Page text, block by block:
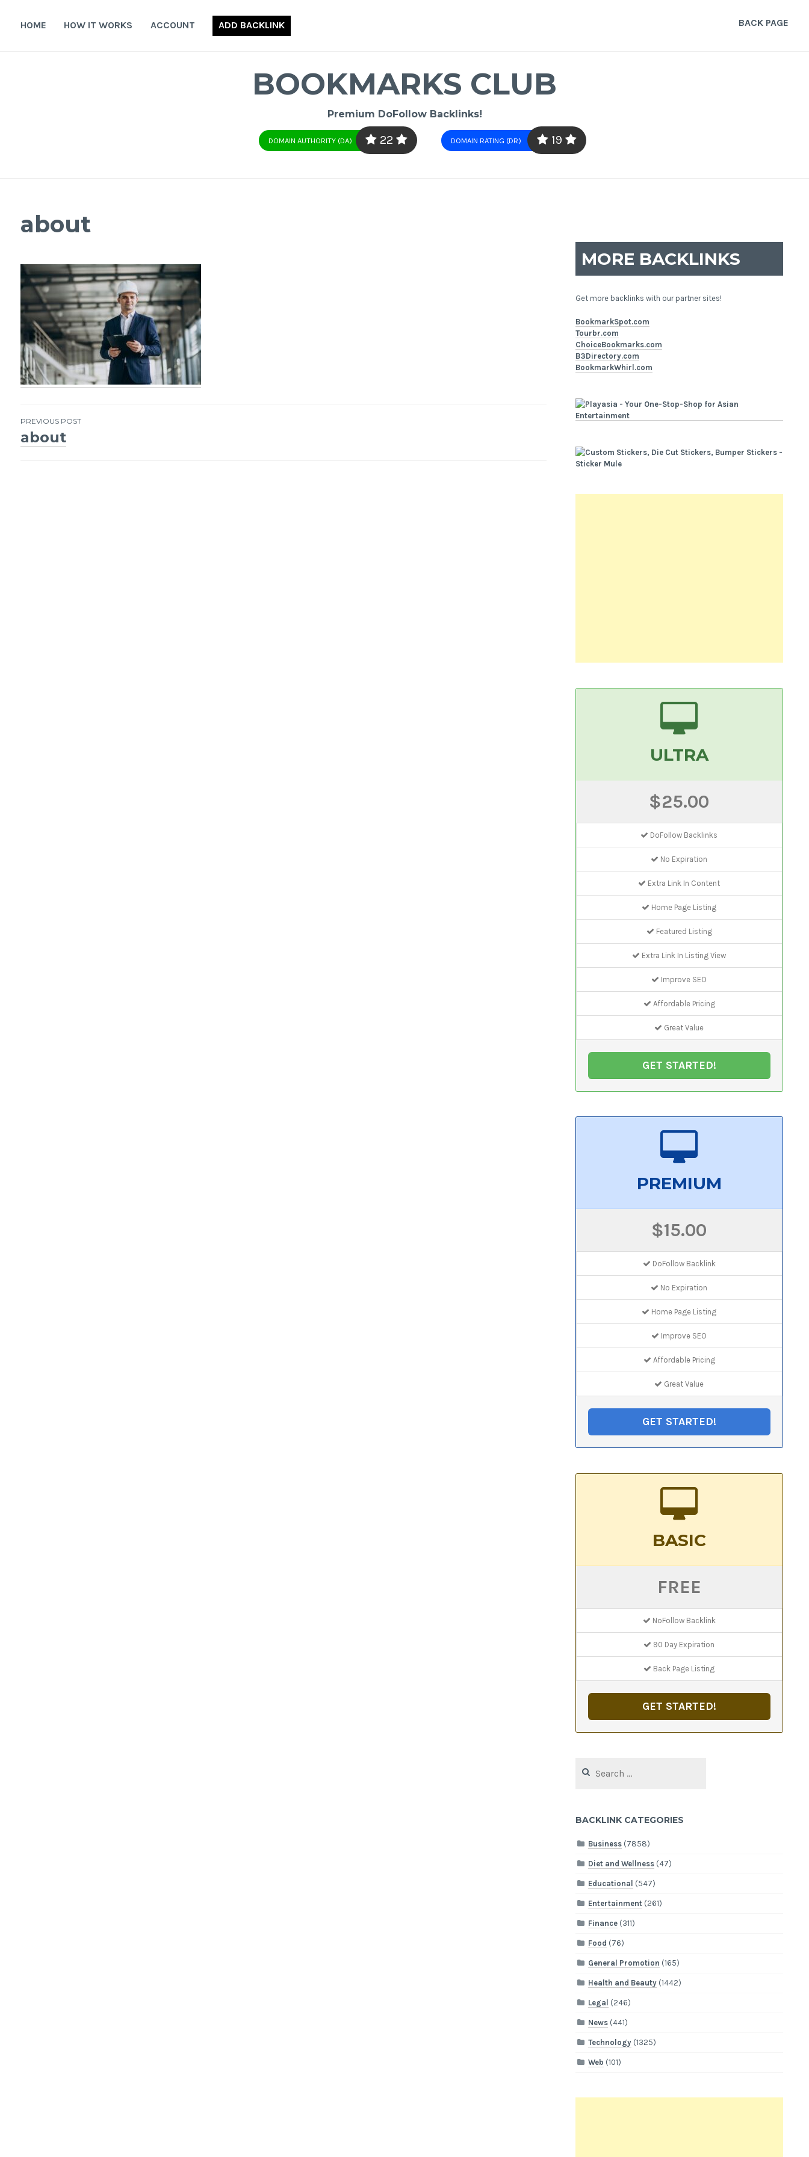
HOME HOW IT WORKS ACCOUNT ADD BACKLINK BACK PAGE
BOOKMARKS CLUB
Premium DoFollow Backlinks!
DOMAIN AUTHORITY (DA) 22 DOMAIN RATING (DR) 19
about
Post
PREVIOUS POST
about
MORE BACKLINKS
Get more backlinks with our partner sites!
BookmarkSpot.com
Tourbr.com
ChoiceBookmarks.com
B3Directory.com
BookmarkWhirl.com
ULTRA
$25.00
DoFollow Backlinks
No Expiration
Extra Link In Content
Home Page Listing
Featured Listing
Extra Link In Listing View
Improve SEO
Affordable Pricing
Great Value
GET STARTED!
PREMIUM
$15.00
DoFollow Backlink
No Expiration
Home Page Listing
Improve SEO
Affordable Pricing
Great Value
GET STARTED!
BASIC
FREE
NoFollow Backlink
90 Day Expiration
Back Page Listing
GET STARTED!
for:
BACKLINK CATEGORIES
Business (7858)
Diet and Wellness (47)
Educational (547)
Entertainment (261)
Finance (311)
Food (76)
General Promotion (165)
Health and Beauty (1442)
Legal (246)
News (441)
Technology (1325)
Web (101)